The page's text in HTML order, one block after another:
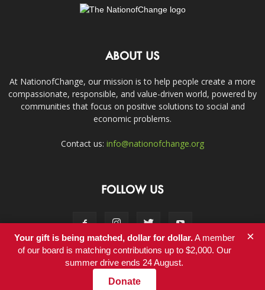
ABOUT US
At NationofChange, our mission is to help people create a more
compassionate, responsible, and value-driven world, powered by
communities that focus on positive solutions to social and
economic problems.
Contact us: info@nationofchange.org
FOLLOW US
Contact
Your gift is being matched, dollar for dollar.A member
of our board is matching contributions up to $2,000. Our
summer drive ends 24 August.
Donate
×